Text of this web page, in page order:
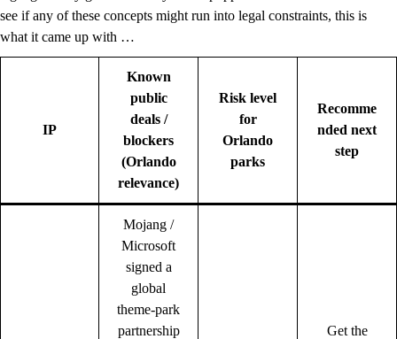
see if any of these concepts might run into legal constraints, this is
what it came up with …
IP
Known
public
deals /
blockers
(Orlando
relevance)
Risk level
for
Orlando
parks
Recomme
nded next
step
Mojang /
Microsoft
signed a
global
theme-park
partnership
Get the